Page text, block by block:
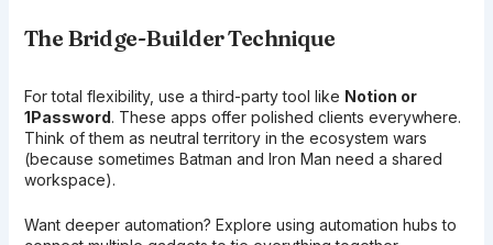
The Bridge-Builder Technique
For total flexibility, use a third-party tool like Notion or
1Password. These apps offer polished clients everywhere.
Think of them as neutral territory in the ecosystem wars
(because sometimes Batman and Iron Man need a shared
workspace).
Want deeper automation? Explore using automation hubs to